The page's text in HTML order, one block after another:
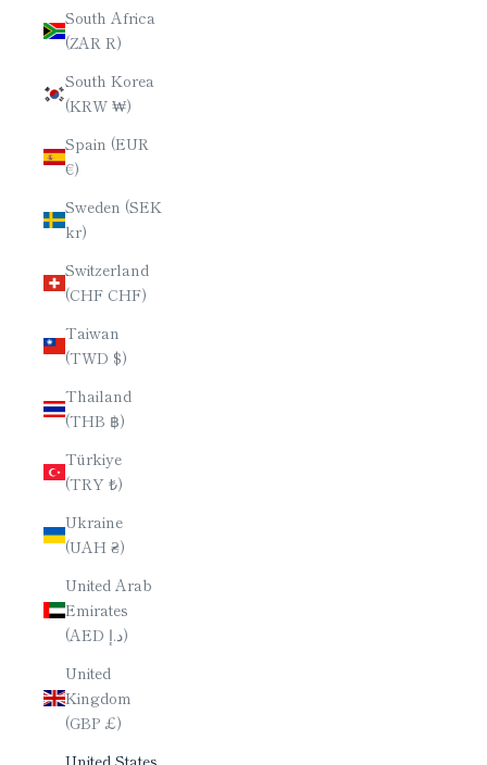
South Africa
(ZAR R)
South Korea
(KRW ₩)
Spain (EUR
€)
Sweden (SEK
kr)
Switzerland
(CHF CHF)
Taiwan
(TWD $)
Thailand
(THB ฿)
Türkiye
(TRY ₺)
Ukraine
(UAH ₴)
United Arab
Emirates
(AED د.إ)
United
Kingdom
(GBP £)
United States